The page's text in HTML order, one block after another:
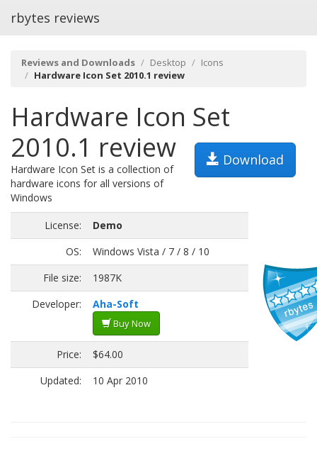
rbytes reviews
Reviews and Downloads Desktop
Icons
Hardware Icon Set 2010.1 review
Hardware Icon Set
2010.1 review
Download
Hardware Icon Set is a collection of
hardware icons for all versions of
Windows
License:
Demo
OS:
Windows Vista / 7 / 8 / 10
File size:
1987K
Developer:
Aha-Soft
Buy Now
Price:
$64.00
Updated:
10 Apr 2010